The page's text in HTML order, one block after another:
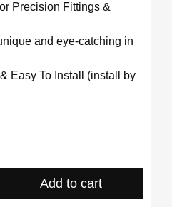
Precision Fittings &
and eye-catching in
Easy To Install (install by
Add to cart